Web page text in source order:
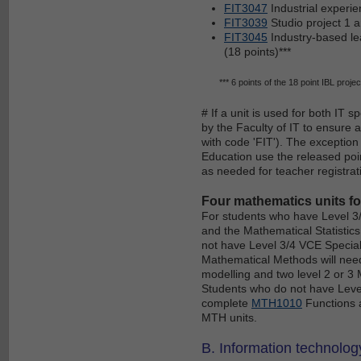
FIT3047 Industrial
FIT3039 Studio project 1
FIT3045 Industry-based
(18 points)***
*** 6 points of the 18 point IBL
# If a unit is used for both IT
by the Faculty of IT to ensure
with code 'FIT'). The
Education use the released
as needed for teacher
Four mathematics units
For students who have Level
and the Mathematical
not have Level 3/4 VCE
Mathematical Methods will
modelling and two level 2 or 3
Students who do not have
complete MTH1010 Functions
MTH units.
B. Information